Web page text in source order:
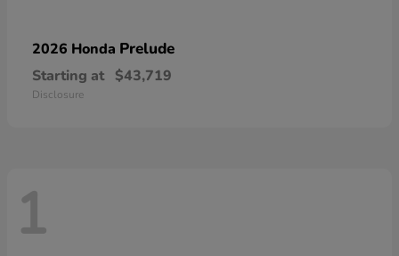
2026 Honda Prelude
Starting at $43,719
Disclosure
1